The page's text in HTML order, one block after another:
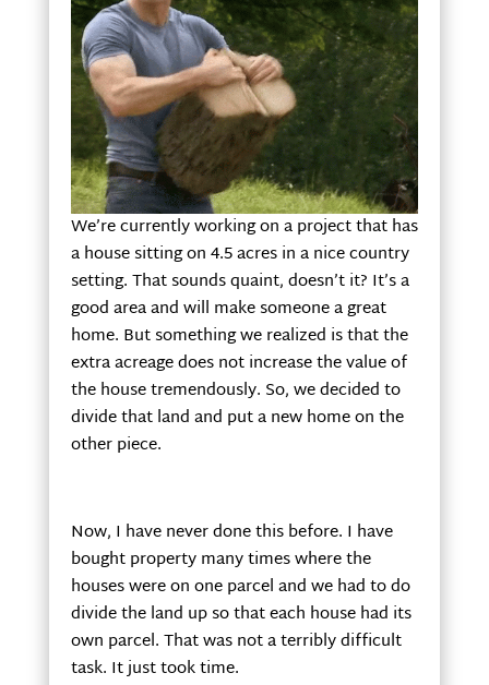
We’re currently working on a project that has
a house sitting on 4.5 acres in a nice country
setting. That sounds quaint, doesn’t it? It’s a
good area and will make someone a great
home. But something we realized is that the
extra acreage does not increase the value of
the house tremendously. So, we decided to
divide that land and put a new home on the
other piece.
Now, I have never done this before. I have
bought property many times where the
houses were on one parcel and we had to do
divide the land up so that each house had its
own parcel. That was not a terribly difficult
task. It just took time.